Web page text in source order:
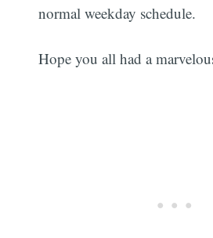
normal weekday schedule.
Hope you all had a